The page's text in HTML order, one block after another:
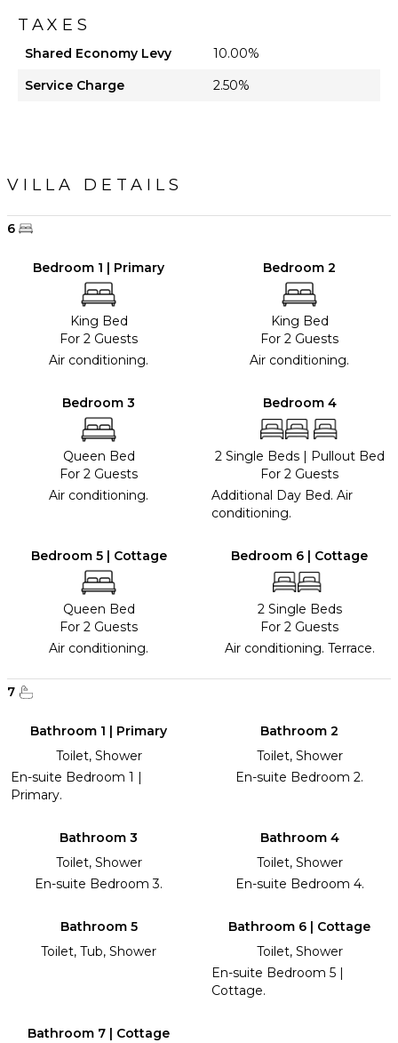
TAXES
Shared Economy Levy
10.00%
Service Charge
2.50%
VILLA DETAILS
6
Bedroom 1 | Primary
King Bed
For 2 Guests
Air conditioning.
Bedroom 2
King Bed
For 2 Guests
Air conditioning.
Bedroom 3
Queen Bed
For 2 Guests
Air conditioning.
Bedroom 4
2 Single Beds| Pullout Bed
For 2 Guests
Additional Day Bed. Air
conditioning.
Bedroom 5 | Cottage
Queen Bed
For 2 Guests
Air conditioning.
Bedroom 6 | Cottage
2 Single Beds
For 2 Guests
Air conditioning. Terrace.
7
Bathroom 1 | Primary
Toilet, Shower
En-suite Bedroom 1 |
Primary.
Bathroom 2
Toilet, Shower
En-suite Bedroom 2.
Bathroom 3
Toilet, Shower
En-suite Bedroom 3.
Bathroom 4
Toilet, Shower
En-suite Bedroom 4.
Bathroom 5
Toilet, Tub, Shower
Bathroom 6 | Cottage
Toilet, Shower
En-suite Bedroom 5 |
Cottage.
Bathroom 7 | Cottage